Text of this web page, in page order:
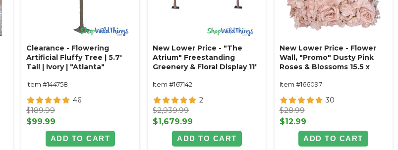
Clearance - Flowering
Artificial Fluffy Tree | 5.7'
Tall | Ivory | "Atlanta"
Item #144758
46
$189.99
$99.99
ADD TO CART
New Lower Price - "The
Atrium" Freestanding
Greenery & Floral Display 11'
Item #167142
2
$2,939.99
$1,679.99
ADD TO CART
New Lower Price - Flower
Wall, "Promo" Dusty Pink
Roses & Blossoms 15.5 x
Item #166097
30
$28.99
$12.99
ADD TO CART